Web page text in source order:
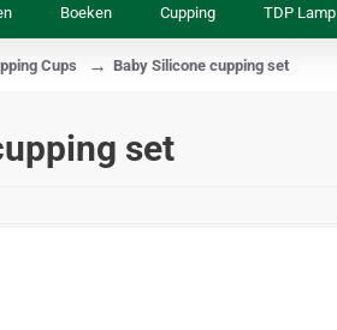
Boeken Cupping TDP Lamp
set
Cups Baby Silicone cupping set